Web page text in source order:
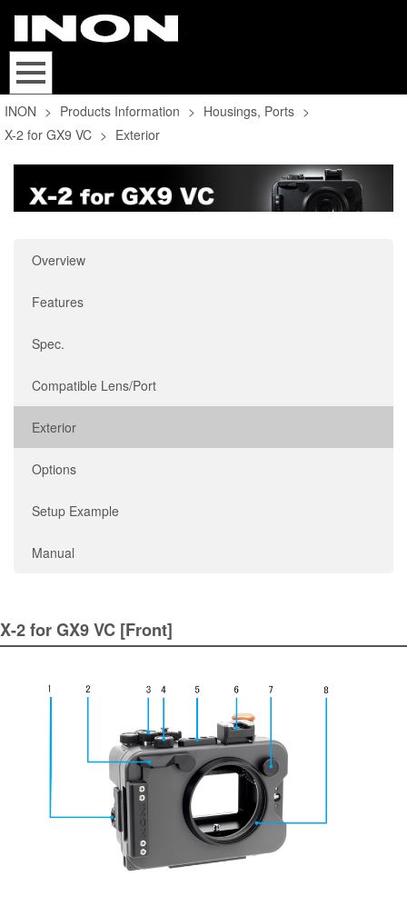
INON > Products Information > Housings, Ports >
X-2 for GX9 VC > Exterior
Overview
Features
Spec.
Compatible Lens/Port
Exterior
Options
Setup Example
Manual
X-2 for GX9 VC [Front]